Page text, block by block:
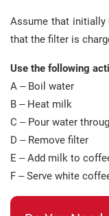
Assume that initially
that the filter is
Use the following
A – Boil water
B – Heat milk
C – Pour water
D – Remove filter
E – Add milk to
F – Serve white